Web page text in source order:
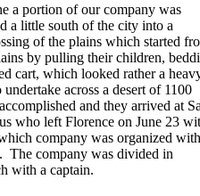
a portion of our company was
a little south of the city into a
of the plains which started
by pulling their children,
cart, which looked rather a
across a desert of 1100
and they arrived at
who left Florence on June 23
company was organized with
The company was divided in
with a captain.